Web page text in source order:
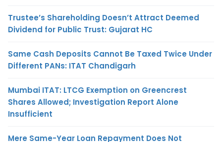
Trustee’s Shareholding Doesn’t Attract Deemed
Dividend for Public Trust: Gujarat HC
Same Cash Deposits Cannot Be Taxed Twice Under
Different PANs: ITAT Chandigarh
Mumbai ITAT: LTCG Exemption on Greencrest
Shares Allowed; Investigation Report Alone
Insufficient
Mere Same-Year Loan Repayment Does Not